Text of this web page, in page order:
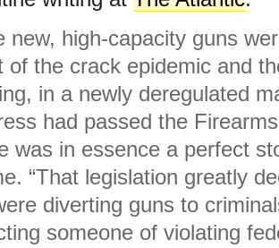
new, high-capacity guns
of the crack epidemic and
in a newly deregulated
had passed the
was in essence a perfect
“That legislation greatly
diverting guns to
someone of violating